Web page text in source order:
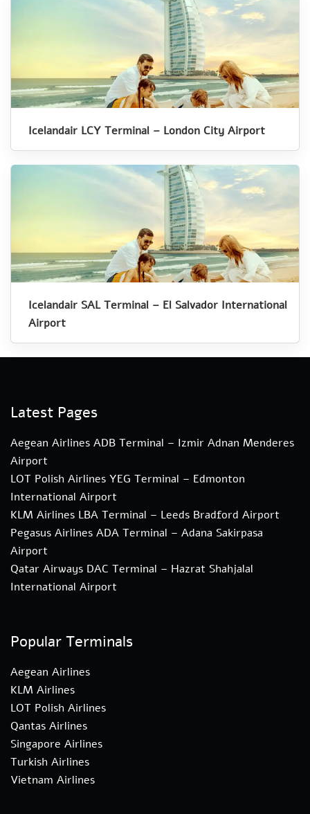
Icelandair LCY Terminal – London City Airport
Icelandair SAL Terminal – El Salvador International
Airport
Latest Pages
Aegean Airlines ADB Terminal – Izmir Adnan Menderes
Airport
LOT Polish Airlines YEG Terminal – Edmonton
International Airport
KLM Airlines LBA Terminal – Leeds Bradford Airport
Pegasus Airlines ADA Terminal – Adana Sakirpasa
Airport
Qatar Airways DAC Terminal – Hazrat Shahjalal
International Airport
Popular Terminals
Aegean Airlines
KLM Airlines
LOT Polish Airlines
Qantas Airlines
Singapore Airlines
Turkish Airlines
Vietnam Airlines